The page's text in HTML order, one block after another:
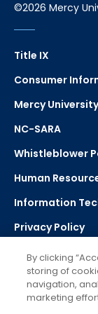
©2026 Mercy
Title IX
Consumer
Mercy
NC-SARA
Whistleblower
Human
Information
Privacy Policy
Strategic Plan
Select
By clicking
storing of
navigation,
marketing